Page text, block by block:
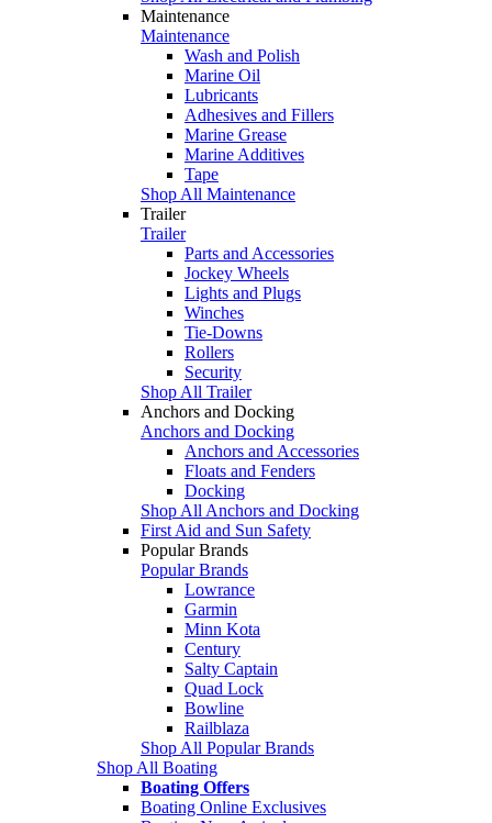
Maintenance
Maintenance
Wash and Polish
Marine Oil
Lubricants
Adhesives and Fillers
Marine Grease
Marine Additives
Tape
Shop All Maintenance
Trailer
Trailer
Parts and Accessories
Jockey Wheels
Lights and Plugs
Winches
Tie-Downs
Rollers
Security
Shop All Trailer
Anchors and Docking
Anchors and Docking
Anchors and Accessories
Floats and Fenders
Docking
Shop All Anchors and Docking
First Aid and Sun Safety
Popular Brands
Popular Brands
Lowrance
Garmin
Minn Kota
Century
Salty Captain
Quad Lock
Bowline
Railblaza
Shop All Popular Brands
Shop All Boating
Boating Offers
Boating Online Exclusives